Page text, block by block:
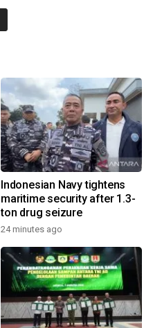
Indonesian Navy tightens
maritime security after 1.3-
ton drug seizure
24 minutes ago